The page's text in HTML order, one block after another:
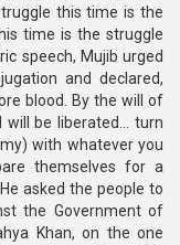
this time is the
time is the struggle
speech, Mujib urged
and declared,
blood. By the will of
will be liberated… turn
with whatever you
themselves for a
asked the people to
the Government of
Khan, on the one